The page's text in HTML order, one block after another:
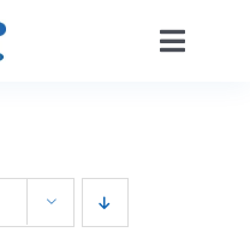
Toggle